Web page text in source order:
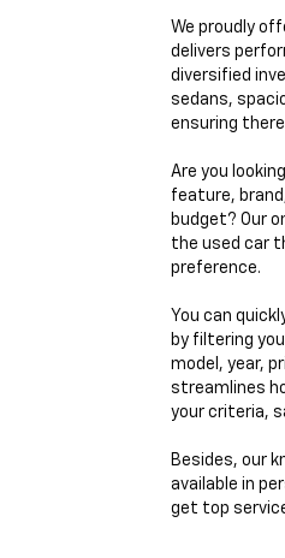
We proudly
delivers
diversified
sedans,
ensuring
Are you
feature,
budget? Our
the used car
preference.
You can
by filtering
model, year,
streamlines
your criteria,
Besides, our
available in
get top